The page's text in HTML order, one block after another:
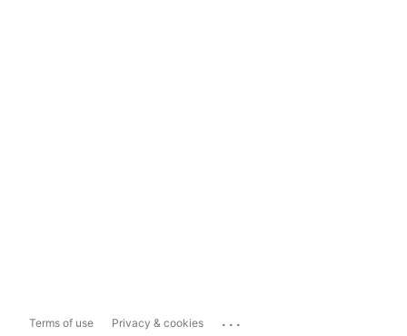
Terms of use Privacy & cookies ...